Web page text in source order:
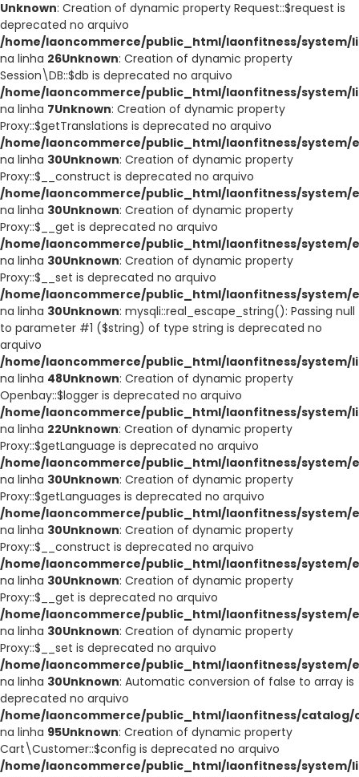
Unknown: Creation of dynamic property Request::$request is
deprecated no arquivo
/home/laoncommerce/public_html/laonfitness/system/
na linha 26Unknown: Creation of dynamic property
Session\DB::$db is deprecated no arquivo
/home/laoncommerce/public_html/laonfitness/system/
na linha 7Unknown: Creation of dynamic property
Proxy::$getTranslations is deprecated no arquivo
/home/laoncommerce/public_html/laonfitness/system/
na linha 30Unknown: Creation of dynamic property
Proxy::$__construct is deprecated no arquivo
/home/laoncommerce/public_html/laonfitness/system/
na linha 30Unknown: Creation of dynamic property
Proxy::$__get is deprecated no arquivo
/home/laoncommerce/public_html/laonfitness/system/
na linha 30Unknown: Creation of dynamic property
Proxy::$__set is deprecated no arquivo
/home/laoncommerce/public_html/laonfitness/system/
na linha 30Unknown: mysqli::real_escape_string(): Passing null
to parameter #1 ($string) of type string is deprecated no
arquivo
/home/laoncommerce/public_html/laonfitness/system/
na linha 48Unknown: Creation of dynamic property
Openbay::$logger is deprecated no arquivo
/home/laoncommerce/public_html/laonfitness/system/
na linha 22Unknown: Creation of dynamic property
Proxy::$getLanguage is deprecated no arquivo
/home/laoncommerce/public_html/laonfitness/system/
na linha 30Unknown: Creation of dynamic property
Proxy::$getLanguages is deprecated no arquivo
/home/laoncommerce/public_html/laonfitness/system/
na linha 30Unknown: Creation of dynamic property
Proxy::$__construct is deprecated no arquivo
/home/laoncommerce/public_html/laonfitness/system/
na linha 30Unknown: Creation of dynamic property
Proxy::$__get is deprecated no arquivo
/home/laoncommerce/public_html/laonfitness/system/
na linha 30Unknown: Creation of dynamic property
Proxy::$__set is deprecated no arquivo
/home/laoncommerce/public_html/laonfitness/system/
na linha 30Unknown: Automatic conversion of false to array is
deprecated no arquivo
/home/laoncommerce/public_html/laonfitness/
na linha 95Unknown: Creation of dynamic property
Cart\Customer::$config is deprecated no arquivo
/home/laoncommerce/public_html/laonfitness/